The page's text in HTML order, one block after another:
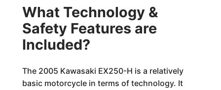
What Technology &
Safety Features are
Included?
The 2005 Kawasaki EX250-H is a relatively
basic motorcycle in terms of technology. It